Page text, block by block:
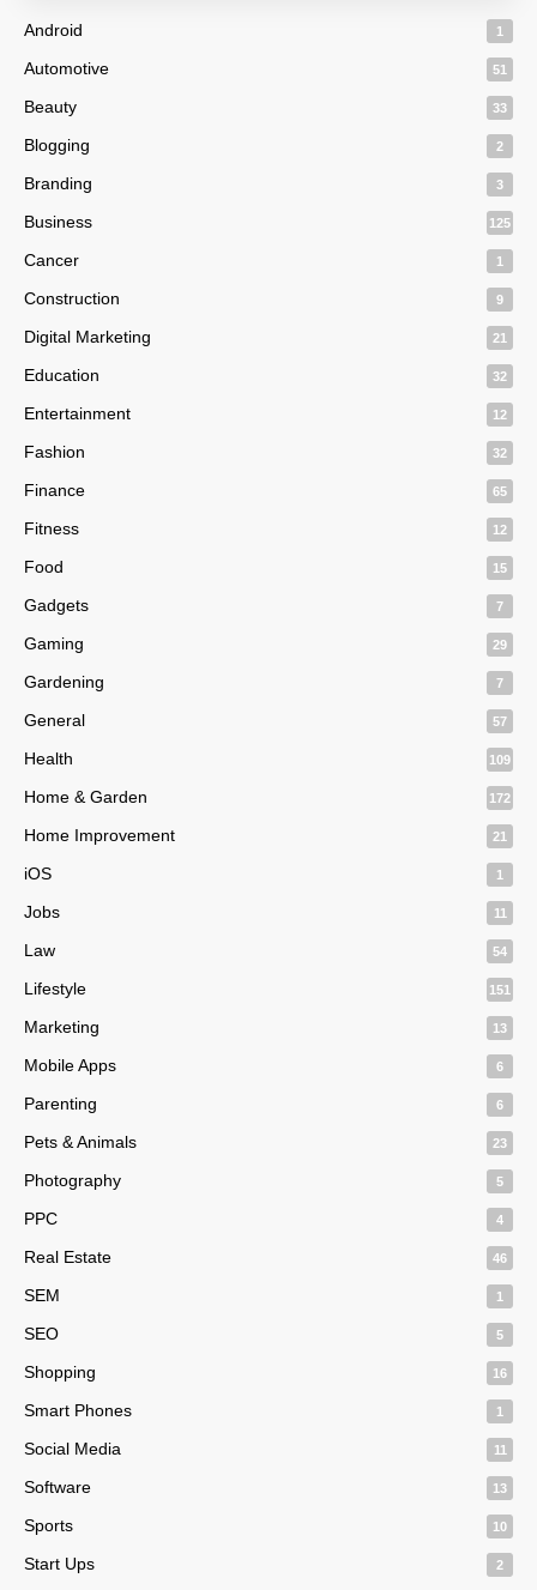
Android 1
Automotive 51
Beauty 33
Blogging 2
Branding 3
Business 125
Cancer 1
Construction 9
Digital Marketing 21
Education 32
Entertainment 12
Fashion 32
Finance 65
Fitness 12
Food 15
Gadgets 7
Gaming 29
Gardening 7
General 57
Health 109
Home & Garden 172
Home Improvement 21
iOS 1
Jobs 11
Law 54
Lifestyle 151
Marketing 13
Mobile Apps 6
Parenting 6
Pets & Animals 23
Photography 5
PPC 4
Real Estate 46
SEM 1
SEO 5
Shopping 16
Smart Phones 1
Social Media 11
Software 13
Sports 10
Start Ups 2